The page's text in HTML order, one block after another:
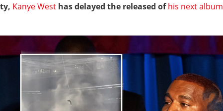
Kanye West has delayed the released ofhis next album